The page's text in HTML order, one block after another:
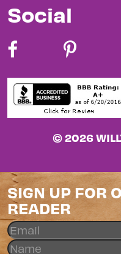
Social
© 2026
SIGN UP FOR
READER